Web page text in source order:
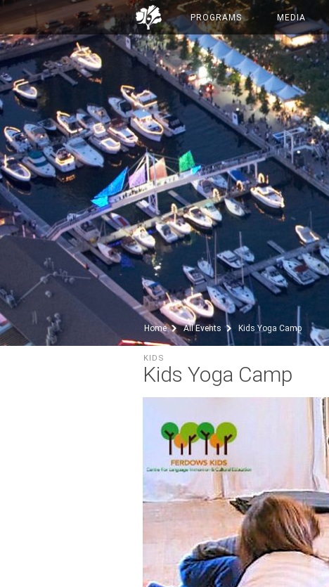
PROGRAMS MEDIA
Home All Events Kids Yoga Camp
Kids Yoga Camp
KIDS